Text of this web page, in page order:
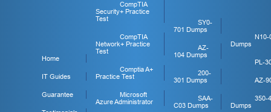
Home
IT Guides
Guarantee
CompTIA
Security+ Practice
Test
CompTIA
Network+ Practice
Test
Comptia A+
Practice Test
Microsoft
Azure Administrator
SY0-
701 Dumps
AZ-
104 Dumps
200-
301 Dumps
SAA-
C03 Dumps
N10-
Dumps
PL-
AZ-
350-
Dumps